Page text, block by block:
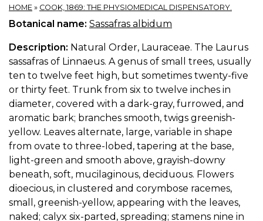
HOME » COOK, 1869: THE PHYSIOMEDICAL DISPENSATORY.
Botanical name: Sassafras albidum
Description: Natural Order, Lauraceae. The Laurus
sassafras of Linnaeus. A genus of small trees, usually
ten to twelve feet high, but sometimes twenty-five
or thirty feet. Trunk from six to twelve inches in
diameter, covered with a dark-gray, furrowed, and
aromatic bark; branches smooth, twigs greenish-
yellow. Leaves alternate, large, variable in shape
from ovate to three-lobed, tapering at the base,
light-green and smooth above, grayish-downy
beneath, soft, mucilaginous, deciduous. Flowers
dioecious, in clustered and corymbose racemes,
small, greenish-yellow, appearing with the leaves,
naked; calyx six-parted, spreading; stamens nine in